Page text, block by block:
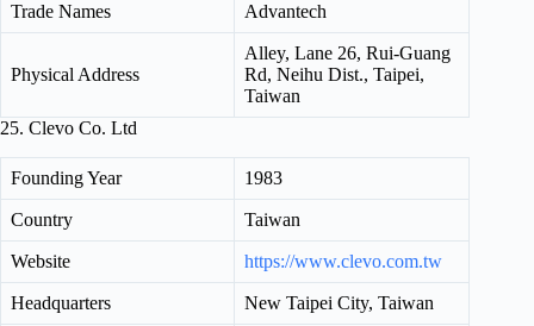
Trade Names Advantech
Physical Address
Alley, Lane 26, Rui-Guang
Rd, Neihu Dist., Taipei,
Taiwan
25. Clevo Co. Ltd
Founding Year 1983
Country Taiwan
Website https://www.clevo.com.tw
Headquarters New Taipei City, Taiwan